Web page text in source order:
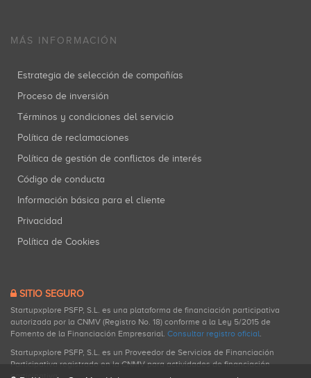
MÁS INFORMACIÓN
Estrategia de selección de compañías
Proceso de inversión
Términos y condiciones del servicio
Política de reclamaciones
Política de gestión de conflictos de interés
Código de conducta
Información básica para el cliente
Privacidad
Política de Cookies
SITIO SEGURO
Startupxplore PSFP, S.L. es una plataforma de financiación participativa
autorizada por la CNMV (Registro No. 18) conforme a la Ley 5/2015 de
Fomento de la Financiación Empresarial. Consultar registro oficial.
Startupxplore PSFP, S.L. es un Proveedor de Servicios de Financiación
Participativa registrado en la CNMV para actividades de financiación